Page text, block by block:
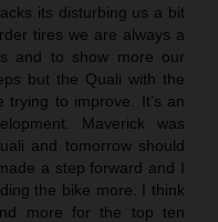
its disturbing us a bit
tires we are always a
and to show more our
but the Quali with the
to improve. It’s an
Maverick was
and tomorrow should
a step forward and I
the bike more. I think
more for the top ten